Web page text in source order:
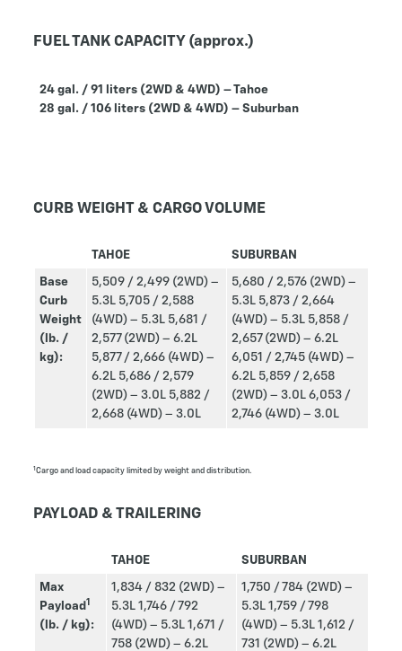
FUEL TANK CAPACITY (approx.)
24 gal. / 91 liters (2WD & 4WD) – Tahoe
28 gal. / 106 liters (2WD & 4WD) – Suburban
CURB WEIGHT & CARGO VOLUME
TAHOE SUBURBAN
Base
Curb
Weight
(lb. /
kg):
5,509 / 2,499 (2WD) –
5.3L 5,705 / 2,588
(4WD) – 5.3L 5,681 /
2,577 (2WD) – 6.2L
5,877 / 2,666 (4WD) –
6.2L 5,686 / 2,579
(2WD) – 3.0L 5,882 /
2,668 (4WD) – 3.0L
5,680 / 2,576 (2WD) –
5.3L 5,873 / 2,664
(4WD) – 5.3L 5,858 /
2,657 (2WD) – 6.2L
6,051 / 2,745 (4WD) –
6.2L 5,859 / 2,658
(2WD) – 3.0L 6,053 /
2,746 (4WD) – 3.0L
1Cargo and load capacity limited by weight and distribution.
PAYLOAD & TRAILERING
TAHOE SUBURBAN
Max
Payload1
(lb. / kg):
1,834 / 832 (2WD) –
5.3L 1,746 / 792
(4WD) – 5.3L 1,671 /
758 (2WD) – 6.2L
1,750 / 784 (2WD) –
5.3L 1,759 / 798
(4WD) – 5.3L 1,612 /
731 (2WD) – 6.2L